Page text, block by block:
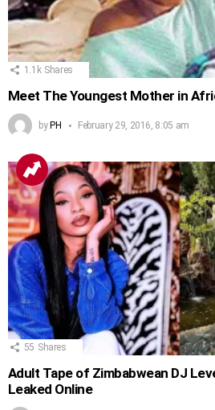
1.1k Shares
Meet The Youngest Mother in
byPH February 29, 2016, 8:05 am
55 Shares
Adult Tape of Zimbabwean DJ
Leaked Online